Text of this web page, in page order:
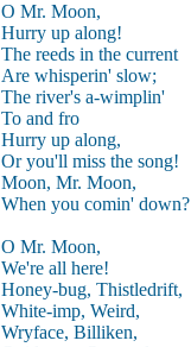
O Mr. Moon,
Hurry up along!
The reeds in the current
Are whisperin' slow;
The river's a-wimplin'
To and fro
Hurry up along,
Or you'll miss the song!
Moon, Mr. Moon,
When you comin' down?
O Mr. Moon,
We're all here!
Honey-bug, Thistledrift,
White-imp, Weird,
Wryface, Billiken,